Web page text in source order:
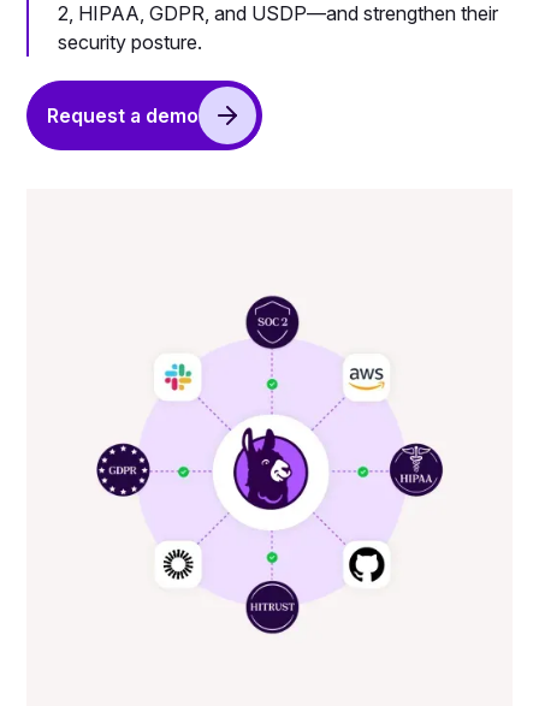
2, HIPAA, GDPR, and USDP—and strengthen their
security posture.
Request a demo